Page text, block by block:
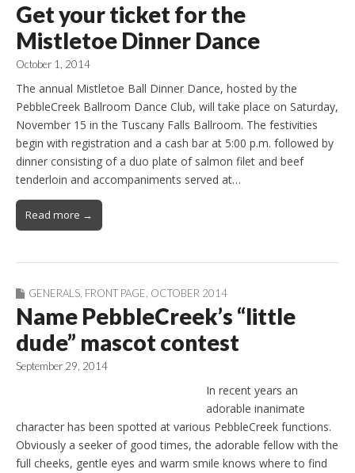
Get your ticket for the
Mistletoe Dinner Dance
October 1, 2014
The annual Mistletoe Ball Dinner Dance, hosted by the
PebbleCreek Ballroom Dance Club, will take place on Saturday,
November 15 in the Tuscany Falls Ballroom. The festivities
begin with registration and a cash bar at 5:00 p.m. followed by
dinner consisting of a duo plate of salmon filet and beef
tenderloin and accompaniments served at…
Read more →
GENERALS, FRONT PAGE, OCTOBER 2014
Name PebbleCreek’s “little
dude” mascot contest
September 29, 2014
In recent years an
adorable inanimate
character has been spotted at various PebbleCreek functions.
Obviously a seeker of good times, the adorable fellow with the
full cheeks, gentle eyes and warm smile knows where to find